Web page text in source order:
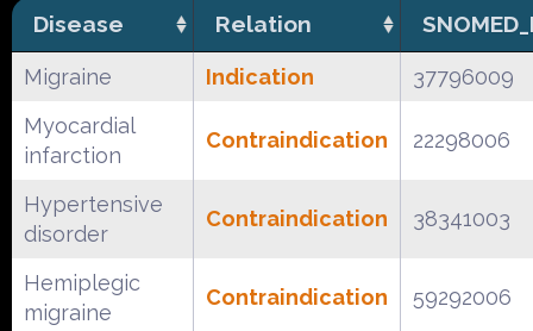
Disease Relation
Migraine Indication
37796009
Myocardial
infarction
Contraindication 22298006
Hypertensive
disorder
Contraindication 38341003
Hemiplegic
migraine
Contraindication 59292006